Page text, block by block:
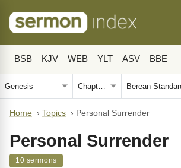
BSB KJV WEB YLT ASV BBE
Home › Topics › Personal Surrender
Personal Surrender
10 sermons